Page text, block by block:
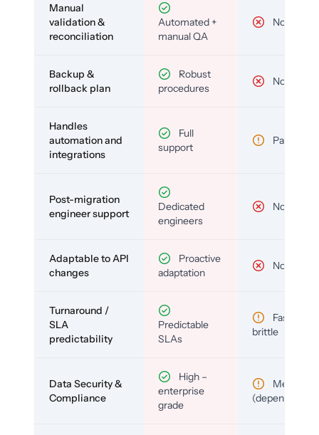
Manual
validation &
reconciliation
Automated +
manual QA
No
Backup &
rollback plan
Robust
procedures
No
Handles
automation and
integrations
Full
support
Partial
Post-migration
engineer support
Dedicated
engineers
No
Adaptable to API
changes
Proactive
adaptation
No
Turnaround /
SLA
predictability
Predictable
SLAs
Fast but
brittle
Data Security &
Compliance
High –
enterprise
grade
Medium
(depends)